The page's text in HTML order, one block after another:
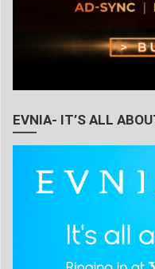
EVNIA- IT’S ALL